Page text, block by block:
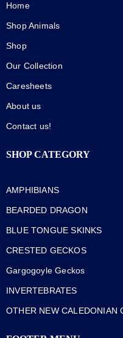
Home
Shop Animals
Shop
Our Collection
Caresheets
About us
Contact us!
SHOP CATEGORY
AMPHIBIANS
BEARDED DRAGON
BLUE TONGUE SKINKS
CRESTED GECKOS
Gargogoyle Geckos
INVERTEBRATES
OTHER NEW CALEDONIAN